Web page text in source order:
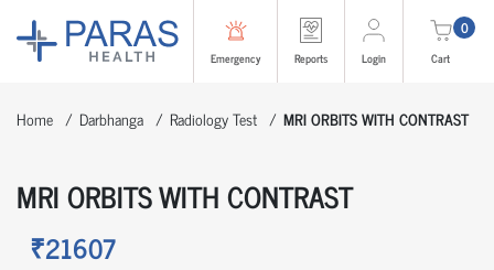
Emergency Reports Login
0
Cart
Home Darbhanga Radiology Test MRI ORBITS WITH CONTRAST
MRI ORBITS WITH CONTRAST
₹21607